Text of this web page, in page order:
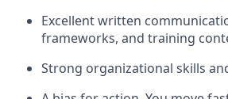
Excellent written
frameworks, and training
Strong organizational skills